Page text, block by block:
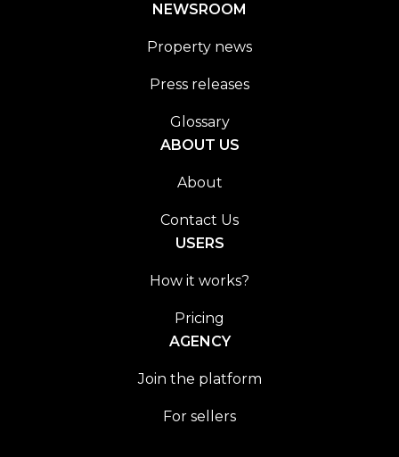
NEWSROOM
Property news
Press releases
Glossary
ABOUT US
About
Contact Us
USERS
How it works?
Pricing
AGENCY
Join the platform
For sellers